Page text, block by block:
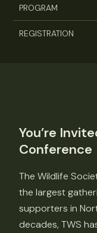
PROGRAM
REGISTRATION
You’re
Conference
The Wildlife
the largest
supporters in
decades, TWS